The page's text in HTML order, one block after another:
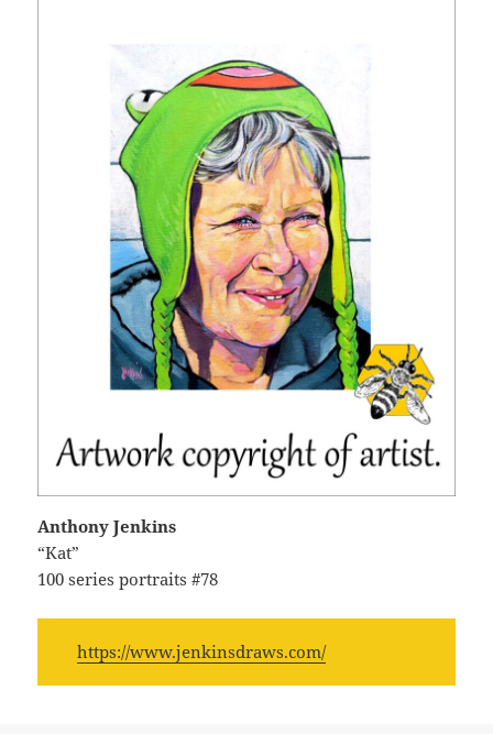
Anthony Jenkins
“Kat”
100 series portraits #78
https://www.jenkinsdraws.com/